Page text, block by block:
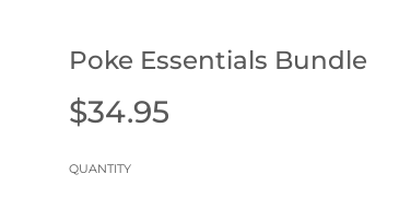
Poke Essentials Bundle
Sale
price
Regular
price
$34.95
QUANTITY